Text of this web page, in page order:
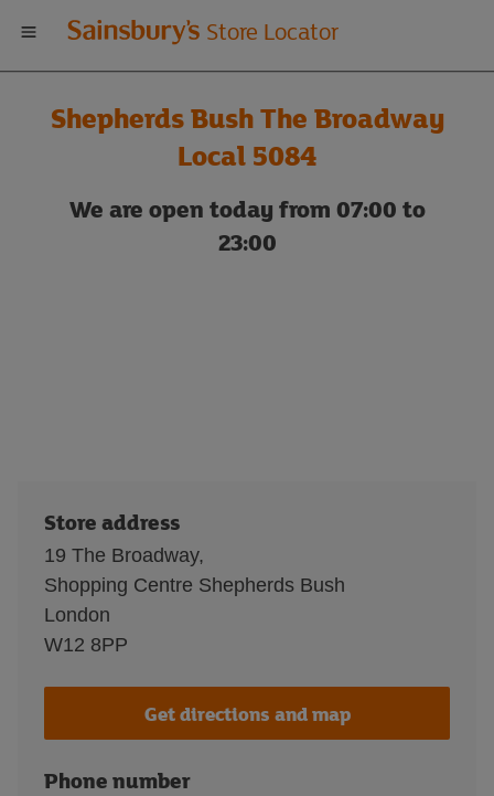
Welcome
to
Sainsbury's
store
Store Locator
Shepherds Bush The Broadway
Local 5084
We are open today from 07:00 to
23:00
Store address
19 The Broadway,
Shopping Centre Shepherds Bush
London
W12 8PP
Get directions and map
Phone number